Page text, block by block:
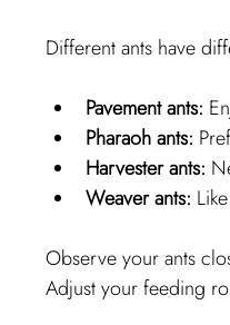
Different ants have
Pavement ants:
Pharaoh ants:
Harvester ants:
Weaver ants:
Observe your ants
Adjust your feeding